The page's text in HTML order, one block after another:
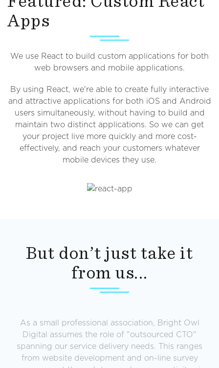
Apps
We use React to build custom applications for both
web browsers and mobile applications.
By using React, we're able to create fully interactive
and attractive applications for both iOS and Android
users simultaneously, without having to build and
maintain two distinct applications. So we can get
your project live more quickly and more cost-
effectively, and reach your customers whatever
mobile devices they use.
But don’t just take it
from us...
As a small professional association, Bright Owl
Digital assumes the role of "outsourced CTO"
spanning our service delivery needs. This ranges
from website development and on-line survey